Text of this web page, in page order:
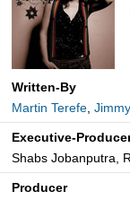
Written-By
Martin Terefe,
Executive-
Shabs Jobanputra,
Producer